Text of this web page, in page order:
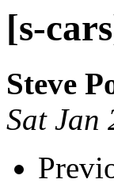
[s-
Steve
Sat Jan